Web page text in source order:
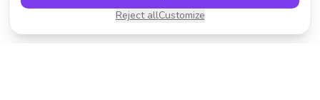
Reject allCustomize